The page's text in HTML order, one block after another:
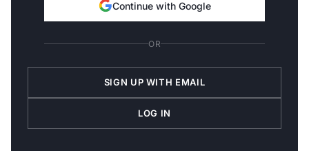
Continue with Google
OR
SIGN UP WITH EMAIL
LOG IN